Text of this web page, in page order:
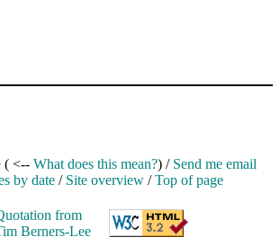
( <-- What does this mean?) / Send me email
by date / Site overview /Top of page
from
Berners-Lee